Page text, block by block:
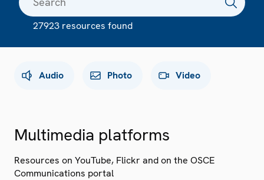
27923 resources found
Audio Photo Video
Multimedia platforms
Resources on YouTube, Flickr and on the OSCE
Communications portal